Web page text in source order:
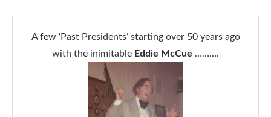
A few ‘Past Presidents’ starting over 50 years ago
with the inimitable Eddie McCue ……….